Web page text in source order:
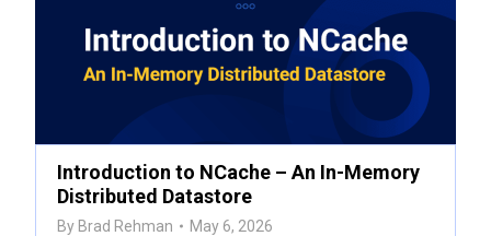
Introduction to NCache – An In-Memory
Distributed Datastore
By Brad Rehman May 6, 2026